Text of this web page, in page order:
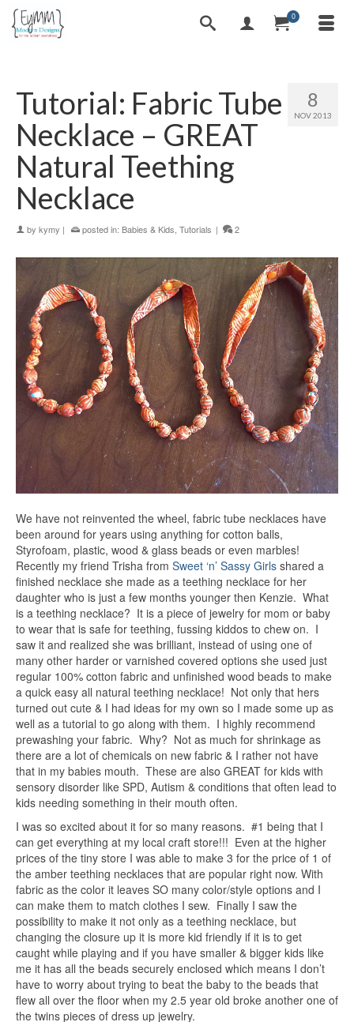
0
8
NOV 2013
Tutorial: Fabric Tube
Necklace – GREAT
Natural Teething
Necklace
by kymy | posted in: Babies & Kids Tutorials | 2
We have not reinvented the wheel, fabric tube necklaces have
been around for years using anything for cotton balls,
Styrofoam, plastic, wood & glass beads or even marbles!
Recently my friend Trisha from Sweet ‘n’ Sassy Girls shared a
finished necklace she made as a teething necklace for her
daughter who is just a few months younger then Kenzie. What
is a teething necklace? It is a piece of jewelry for mom or baby
to wear that is safe for teething, fussing kiddos to chew on. I
saw it and realized she was brilliant, instead of using one of
many other harder or varnished covered options she used just
regular 100% cotton fabric and unfinished wood beads to make
a quick easy all natural teething necklace! Not only that hers
turned out cute & I had ideas for my own so I made some up as
well as a tutorial to go along with them. I highly recommend
prewashing your fabric. Why? Not as much for shrinkage as
there are a lot of chemicals on new fabric & I rather not have
that in my babies mouth. These are also GREAT for kids with
sensory disorder like SPD, Autism & conditions that often lead to
kids needing something in their mouth often.
I was so excited about it for so many reasons. #1 being that I
can get everything at my local craft store!!! Even at the higher
prices of the tiny store I was able to make 3 for the price of 1 of
the amber teething necklaces that are popular right now. With
fabric as the color it leaves SO many color/style options and I
can make them to match clothes I sew. Finally I saw the
possibility to make it not only as a teething necklace, but
changing the closure up it is more kid friendly if it is to get
caught while playing and if you have smaller & bigger kids like
me it has all the beads securely enclosed which means I don’t
have to worry about trying to beat the baby to the beads that
flew all over the floor when my 2.5 year old broke another one of
the twins pieces of dress up jewelry.